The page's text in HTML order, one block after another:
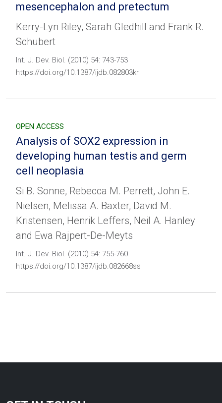
mesencephalon and pretectum
Kerry-Lyn Riley, Sarah Gledhill and Frank R.
Schubert
Int. J. Dev. Biol. (2010) 54: 743-753
https://doi.org/10.1387/ijdb.082803kr
OPEN ACCESS
Analysis of SOX2 expression in
developing human testis and germ
cell neoplasia
Si B. Sonne, Rebecca M. Perrett, John E.
Nielsen, Melissa A. Baxter, David M.
Kristensen, Henrik Leffers, Neil A. Hanley
and Ewa Rajpert-De-Meyts
Int. J. Dev. Biol. (2010) 54: 755-760
https://doi.org/10.1387/ijdb.082668ss